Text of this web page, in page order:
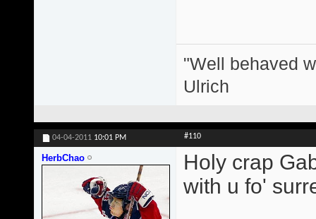
"Well behaved
Ulrich
04-04-2011 10:01 PM #110
HerbChao
Holy crap
with u fo'